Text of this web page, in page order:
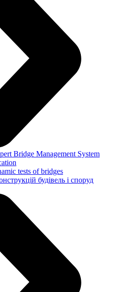
Bridge Management System
tests of bridges
будівель і споруд